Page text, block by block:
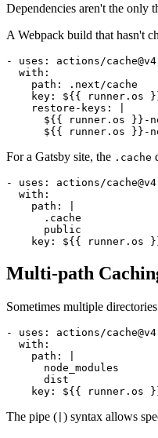
Dependencies aren't the only
A Webpack build that hasn't
- uses: actions/cache@v4
  with:
    path: .next/cache
key: ${{ runner.os
    restore-keys: |
${{ runner.os }}-
For a Gatsby site, the .cache
- uses: actions/cache@v4
  with:
    path: |
      .cache
      public
Multi-path
Sometimes multiple
- uses: actions/cache@v4
  with:
    path: |
      node_modules
      dist
The pipe ( ) syntax allows